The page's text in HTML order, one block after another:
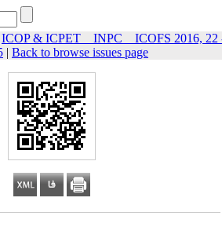
ICOP & ICPET _ INPC _ ICOFS 2016, 22
| Back to browse issues page